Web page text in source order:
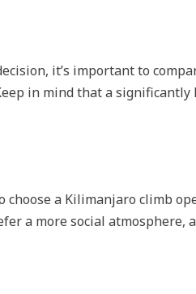
it’s important to
in mind that a
choose a Kilimanjaro climb
a more social atmosphere,